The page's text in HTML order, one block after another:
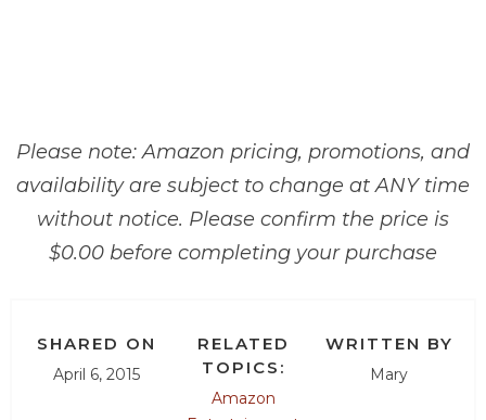
Please note: Amazon pricing, promotions, and
availability are subject to change at ANY time
without notice. Please confirm the price is
$0.00 before completing your purchase
SHARED ON
April 6, 2015
RELATED
TOPICS:
Amazon
WRITTEN BY
Mary